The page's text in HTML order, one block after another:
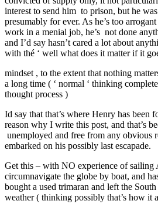
interest to send him to prison, but he
presumably for ever. As he’s too
work in a menial job, he’s not done
and I’d say hasn’t cared a lot about
with thé ‘ well what does it matter if it
mindset , to the extent that nothing
a long time ( ‘ normal ‘ thinking
thought process )
Id say that that’s where Henry has been
reason why I write this post, and that’s
unemployed and free from any obvious
embarked on his possibly last escapade.
Get this – with NO experience of sailing
circumnavigate the globe by boat, and
bought a used trimaran and left the
weather ( thinking possibly that’s how it